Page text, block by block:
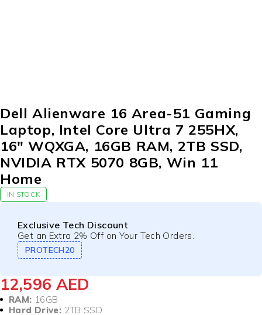
Dell Alienware 16 Area-51 Gaming
Laptop, Intel Core Ultra 7 255HX,
16″ WQXGA, 16GB RAM, 2TB SSD,
NVIDIA RTX 5070 8GB, Win 11
Home
IN STOCK
Exclusive Tech Discount
Get an Extra 2% Off on Your Tech Orders.
PROTECH20
12,596 AED
RAM: 16GB
Hard Drive: 2TB SSD